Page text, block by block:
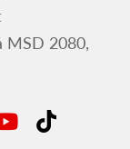
MSD 2080,